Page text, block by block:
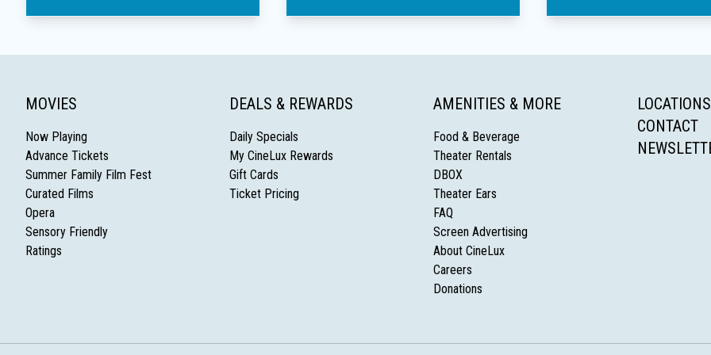
MOVIES
Now Playing
Advance Tickets
Summer Family Film Fest
Curated Films
Opera
Sensory Friendly
Ratings
DEALS & REWARDS
Daily Specials
My CineLux Rewards
Gift Cards
Ticket Pricing
AMENITIES & MORE
Food & Beverage
Theater Rentals
DBOX
Theater Ears
FAQ
Screen Advertising
About CineLux
Careers
Donations
LOCATIONS
CONTACT